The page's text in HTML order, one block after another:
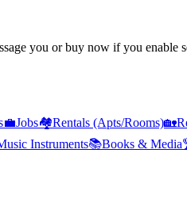
you or buy now if you enable
💼Jobs🏘️Rentals (Apts/Rooms)🏡
Instruments📚Books & Media